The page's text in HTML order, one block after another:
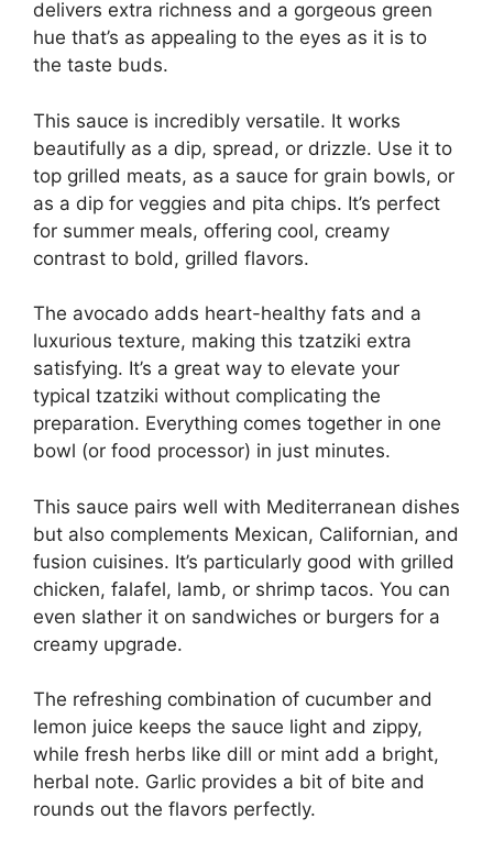
delivers extra richness and a gorgeous green
hue that’s as appealing to the eyes as it is to
the taste buds.
This sauce is incredibly versatile. It works
beautifully as a dip, spread, or drizzle. Use it to
top grilled meats, as a sauce for grain bowls, or
as a dip for veggies and pita chips. It’s perfect
for summer meals, offering cool, creamy
contrast to bold, grilled flavors.
The avocado adds heart-healthy fats and a
luxurious texture, making this tzatziki extra
satisfying. It’s a great way to elevate your
typical tzatziki without complicating the
preparation. Everything comes together in one
bowl (or food processor) in just minutes.
This sauce pairs well with Mediterranean dishes
but also complements Mexican, Californian, and
fusion cuisines. It’s particularly good with grilled
chicken, falafel, lamb, or shrimp tacos. You can
even slather it on sandwiches or burgers for a
creamy upgrade.
The refreshing combination of cucumber and
lemon juice keeps the sauce light and zippy,
while fresh herbs like dill or mint add a bright,
herbal note. Garlic provides a bit of bite and
rounds out the flavors perfectly.